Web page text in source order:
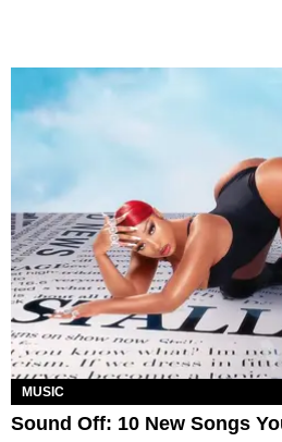
MUSIC
Sound Off: 10 New Songs